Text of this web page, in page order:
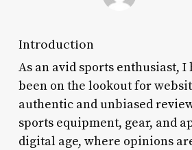
Introduction
As an avid sports enthusiast, I
been on the lookout for
authentic and unbiased
sports equipment, gear, and
digital age, where opinions